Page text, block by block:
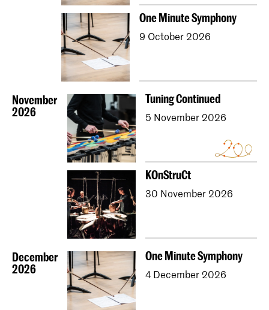
One Minute Symphony
9 October 2026
November
2026
Tuning Continued
5 November 2026
KOnStruCt
30 November 2026
December
2026
One Minute Symphony
4 December 2026